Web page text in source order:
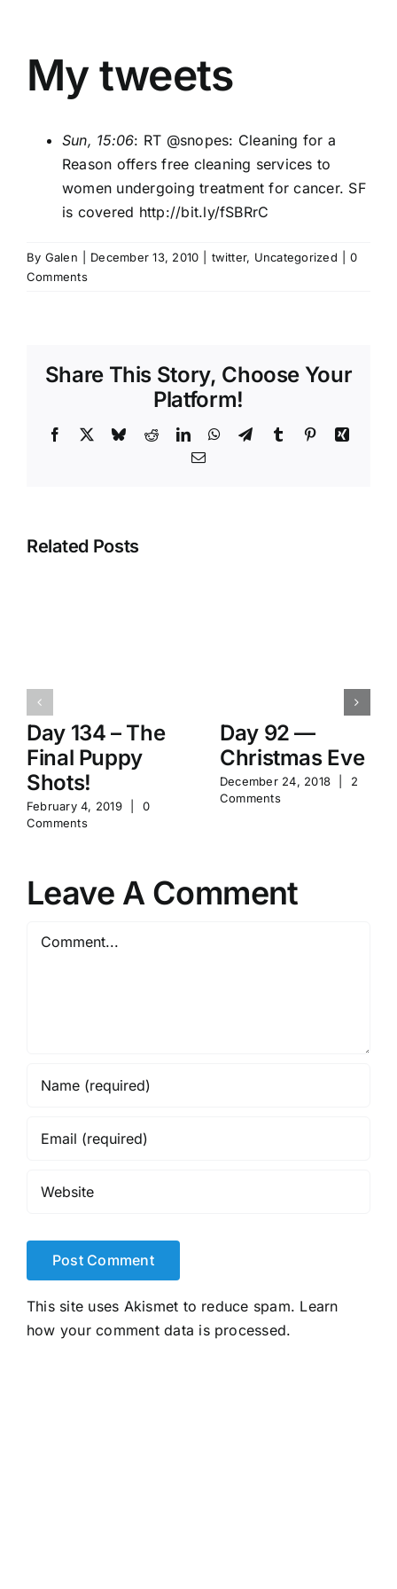
My tweets
Sun, 15:06: RT @snopes: Cleaning for a
Reason offers free cleaning services to
women undergoing treatment for cancer. SF
is covered http://bit.ly/fSBRrC
By Galen December 13, 2010 twitter, Uncategorized
0
Comments
Share This Story, Choose Your
Platform!
Facebook BlueskyRedditLinkedInWhatsApp
TelegramTumblr PinterestXing
Email
Related Posts
Day 134 – The
Final Puppy
Shots!
February 4, 2019
0
Comments
Day 92 —
Christmas Eve
December 24, 2018
2
Comments
Leave A Comment
Comment
This site uses Akismet to reduce spam. Learn
how your comment data is processed.